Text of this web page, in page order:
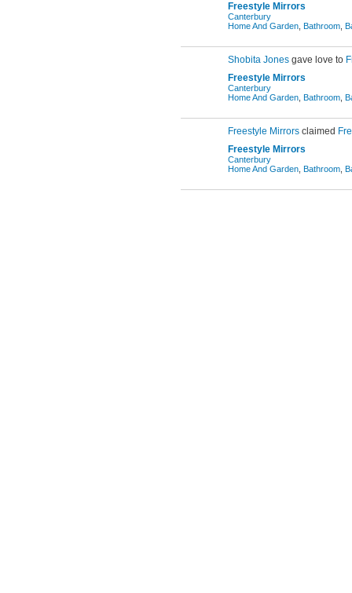
Freestyle Mirrors
Canterbury
Home And Garden Bathroom
Shobita Jones gave love to
Freestyle Mirrors
Canterbury
Home And Garden Bathroom
Freestyle Mirrors claimed
Freestyle Mirrors
Canterbury
Home And Garden Bathroom